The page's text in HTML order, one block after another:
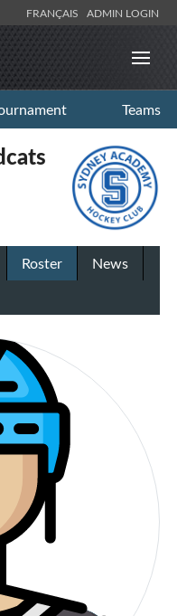
FRANÇAIS ADMIN LOGIN
Teams
Roster
News